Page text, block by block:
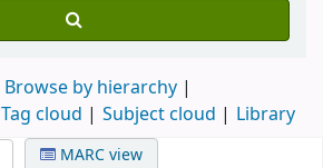
Browse by hierarchy
Tag cloud Subject cloud Library
MARC view